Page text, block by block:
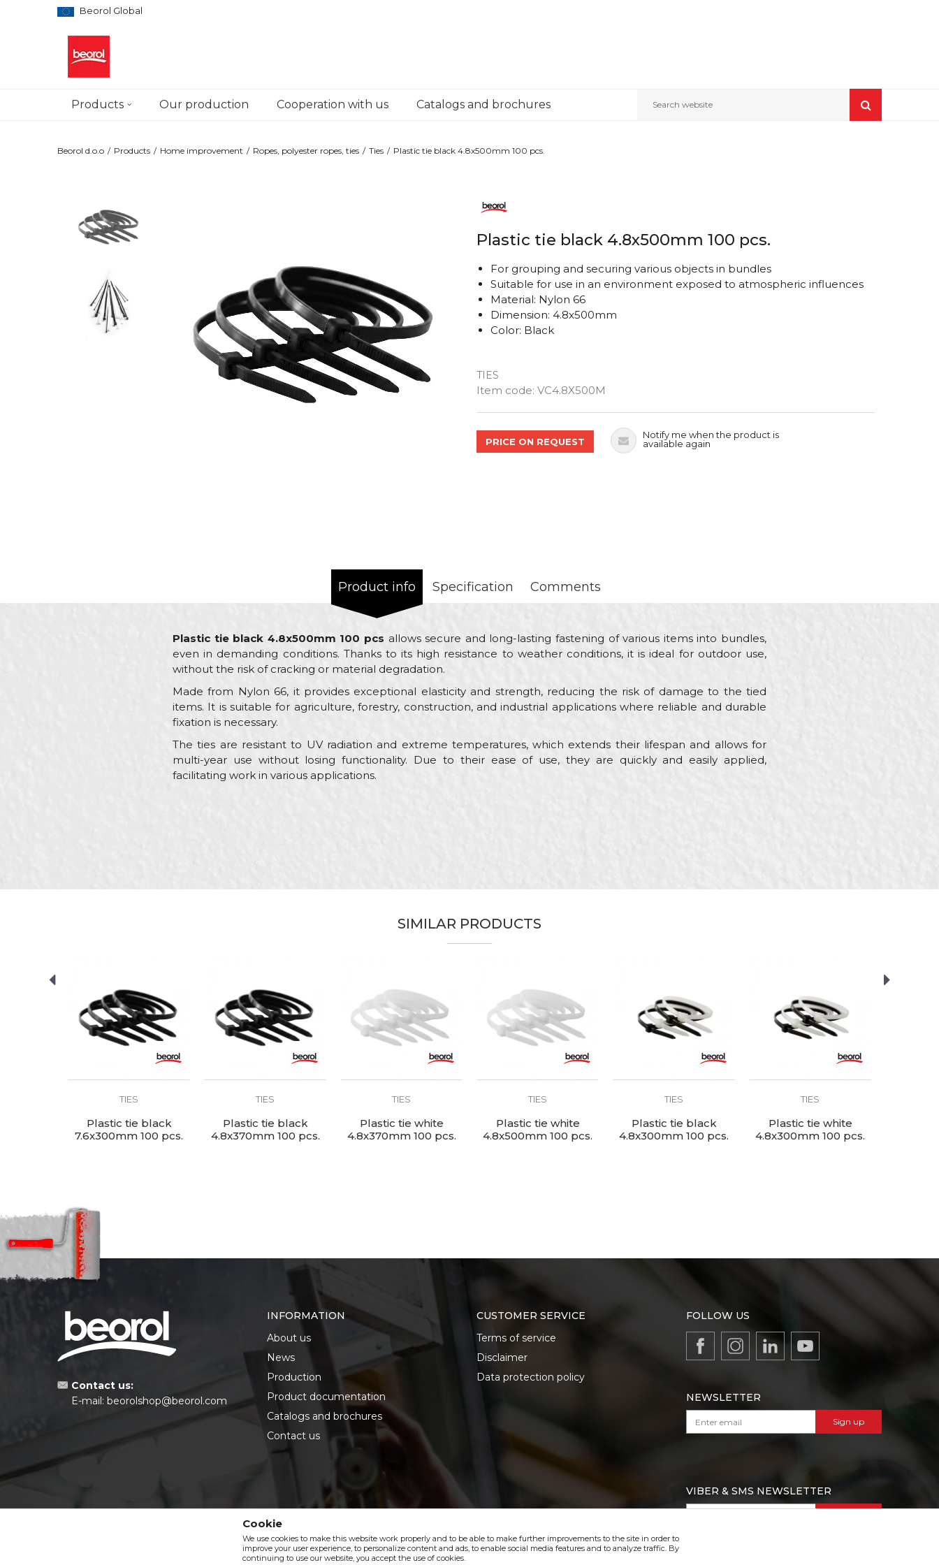
Beorol Global
Products Our production Cooperation with us Catalogs and brochures Search website
Beorol d.o.o Products Home improvement Ropes, polyester ropes, ties Ties Plastic tie black 4.8x500mm 100 pcs.
Plastic tie black 4.8x500mm 100 pcs.
TIES
Item code: VC4.8X500M
For grouping and securing various objects in bundles
Suitable for use in an environment exposed to atmospheric influences
Material: Nylon 66
Dimension: 4.8x500mm
Color: Black
PRICE ON REQUEST
Notify me when the product is
available again
Product info Specification Comments
Plastic tie black 4.8x500mm 100 pcs allows secure and long-lasting fastening of various items into bundles,
even in demanding conditions. Thanks to its high resistance to weather conditions, it is ideal for outdoor use,
without the risk of cracking or material degradation.
Made from Nylon 66, it provides exceptional elasticity and strength, reducing the risk of damage to the tied
items. It is suitable for agriculture, forestry, construction, and industrial applications where reliable and durable
fixation is necessary.
The ties are resistant to UV radiation and extreme temperatures, which extends their lifespan and allows for
multi-year use without losing functionality. Due to their ease of use, they are quickly and easily applied,
facilitating work in various applications.
100pcs
SIMILAR PRODUCTS
TIES
Plastic tie black
7.6x300mm 100 pcs.
TIES
Plastic tie black
4.8x370mm 100 pcs.
TIES
Plastic tie white
4.8x370mm 100 pcs.
TIES
Plastic tie white
4.8x500mm 100 pcs.
TIES
Plastic tie black
4.8x300mm 100 pcs.
TIES
Plastic tie white
4.8x300mm 100 pcs.
Contact us:
E-mail: beorolshop@beorol.com
INFORMATION
About us
News
Production
Product documentation
Catalogs and brochures
Contact us
CUSTOMER SERVICE
Terms of service
Disclaimer
Data protection policy
FOLLOW US
NEWSLETTER
Sign up
VIBER & SMS NEWSLETTER
Cookie
We use cookies to make this website work properly and to be able to make further improvements to the site in order to
improve your user experience, to personalize content and ads, to enable social media features and to analyze traffic. By
continuing to use our website, you accept the use of cookies.